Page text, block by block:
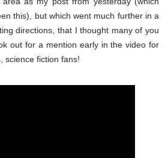
this), but which went much further in a
directions, that I thought many of you
out for a mention early in the video for
science fiction fans!